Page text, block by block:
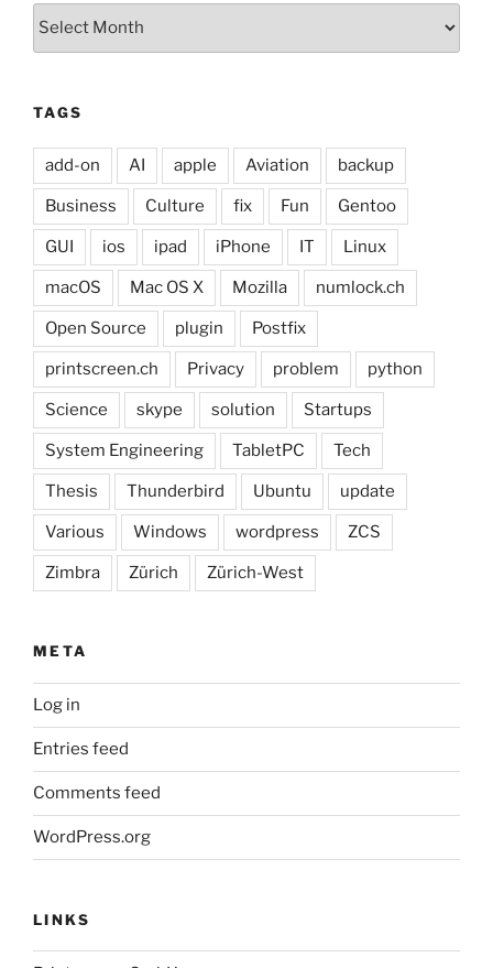
Archives
TAGS
add-on AI apple Aviation backup
Business Culture fix Fun Gentoo
GUI ios ipad iPhone IT Linux
macOS Mac OS X Mozilla numlock.ch
Open Source plugin Postfix
printscreen.ch Privacy problem python
Science skype solution Startups
System Engineering TabletPC Tech
Thesis Thunderbird Ubuntu update
Various Windows wordpress ZCS
Zimbra Zürich Zürich-West
META
Log in
Entries feed
Comments feed
WordPress.org
LINKS